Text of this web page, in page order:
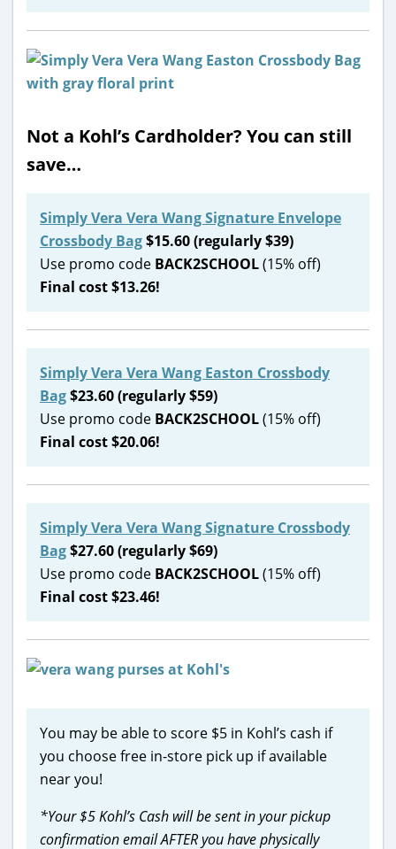
Not a Kohl’s Cardholder? You can still
save…
Simply Vera Vera Wang Signature Envelope
Crossbody Bag$15.60 (regularly $39)
Use promo code BACK2SCHOOL(15% off)
Final cost $13.26!
Simply Vera Vera Wang Easton Crossbody
Bag$23.60 (regularly $59)
Use promo code BACK2SCHOOL(15% off)
Final cost $20.06!
Simply Vera Vera Wang Signature Crossbody
Bag$27.60 (regularly $69)
Use promo code BACK2SCHOOL(15% off)
Final cost $23.46!
You may be able to score $5 in Kohl’s cash if
you choose free in-store pick up if available
near you!
*Your $5 Kohl’s Cash will be sent in your pickup
confirmation email AFTER you have physically